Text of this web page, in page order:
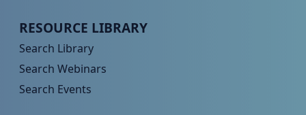
Peer TA Footer Menu 2
RESOURCE LIBRARY
Search Library
Search Webinars
Search Events